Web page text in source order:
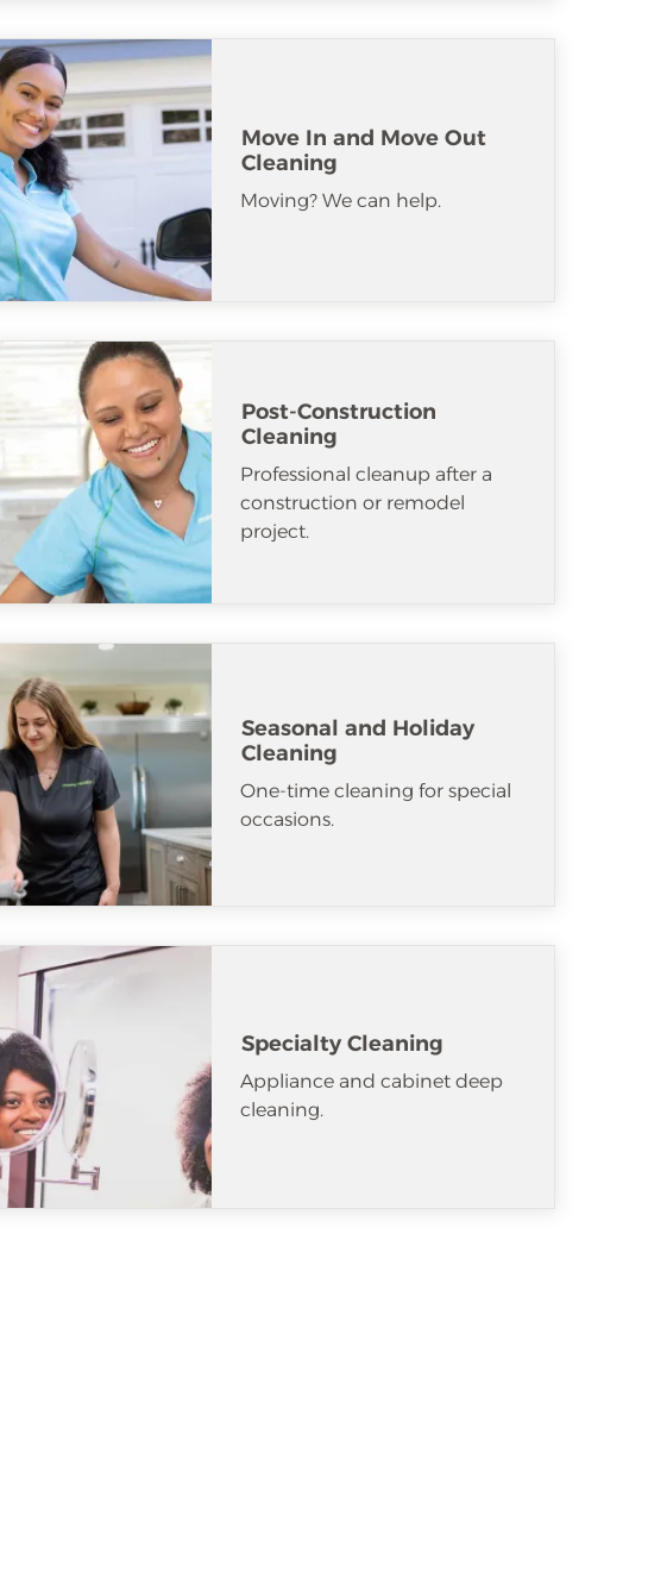
Move In and Move Out
Cleaning
Moving? We can help.
Post-Construction
Cleaning
Professional cleanup after a
construction or remodel
project.
Seasonal and Holiday
Cleaning
One-time cleaning for special
occasions.
Specialty Cleaning
Appliance and cabinet deep
cleaning.